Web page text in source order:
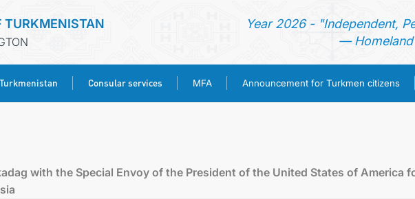
TURKMENISTAN
Year 2026 - "Independent,
— Homeland
Turkmenistan Consular services MFA Announcement for Turkmen citizens
with the Special Envoy of the President of the United States of America